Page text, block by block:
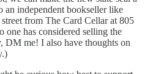
an independent bookseller like
from The Card Cellar at 805
one has considered selling the
me! I also have thoughts on